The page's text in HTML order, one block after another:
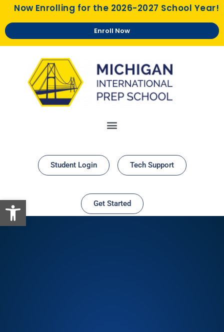
Open toolbar
Now Enrolling for the 2026-2027 School Year!
Enroll Now
Student Login Tech Support
Get Started